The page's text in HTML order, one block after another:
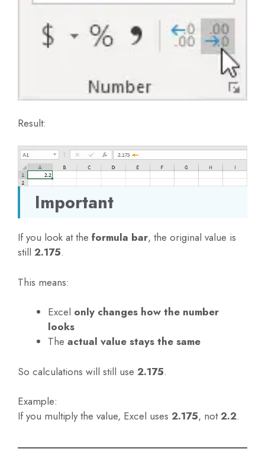
Result:
Important
If you look at the formula bar, the original value is
still 2.175.
This means:
Excel only changes how the number
looks
The actual value stays the same
So calculations will still use 2.175.
Example:
If you multiply the value, Excel uses 2.175, not2.2.